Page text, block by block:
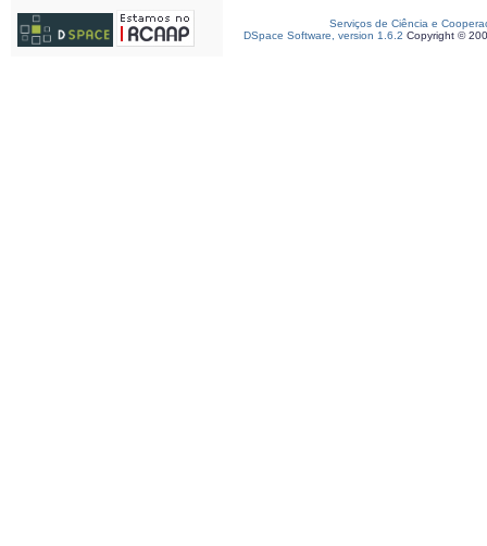
Serviços de Ciência e
DSpace Software, version 1.6.2 Copyright ©